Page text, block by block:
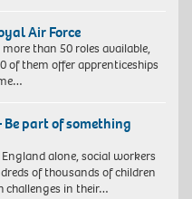
Air Force
more than 50 roles available,
of them offer apprenticeships
Be part of something
alone, social workers
of thousands of children
challenges in their…